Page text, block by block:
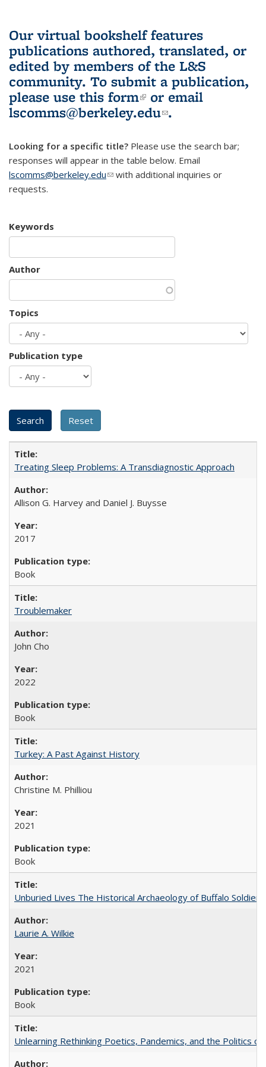
Our virtual bookshelf features
publications authored, translated, or
edited by members of the L&S
community. To submit a publication,
please use this form(link is external)
or email
lscomms@berkeley.edu(link sends e-
.
Looking for a specific title? Please use the search bar;
responses will appear in the table below. Email
lscomms@berkeley.edu(link sends e-mail)
with additional inquiries or
requests.
Keywords
Author
Topics
Publication type
Treating Sleep Problems: A Transdiagnostic Approach
Allison G. Harvey and Daniel J. Buysse
2017
Book
Troublemaker
John Cho
2022
Book
Turkey: A Past Against History
Christine M. Philliou
2021
Book
Unburied Lives The Historical Archaeology of Buffalo
Laurie A. Wilkie
2021
Book
Unlearning Rethinking Poetics, Pandemics, and the Politics